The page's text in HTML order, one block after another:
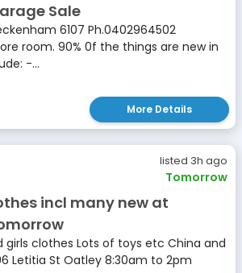
Sale
6107 Ph.0402964502
room. 90% 0f the things are new in
-...
More Details
listed 3h ago
Tomorrow
incl many new at
girls clothes Lots of toys etc China and
Letitia St Oatley 8:30am to 2pm